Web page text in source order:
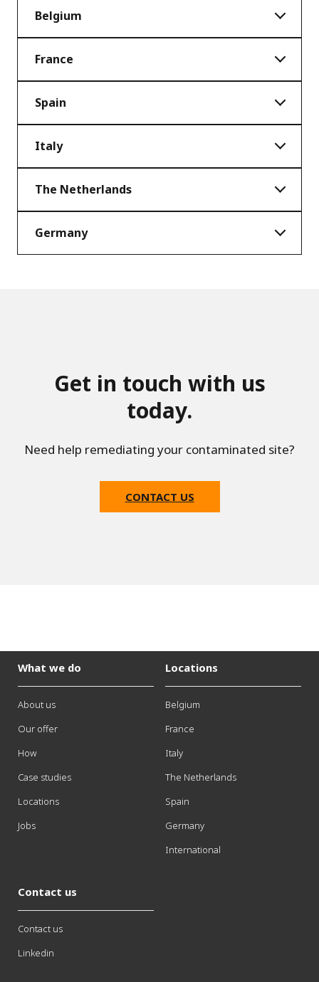
Belgium
France
Spain
Italy
The Netherlands
Germany
Get in touch with us
today.
Need help remediating your contaminated site?
CONTACT US
What we do
About us
Our offer
How
Case studies
Locations
Jobs
Locations
Belgium
France
Italy
The Netherlands
Spain
Germany
International
Contact us
Contact us
Linkedin